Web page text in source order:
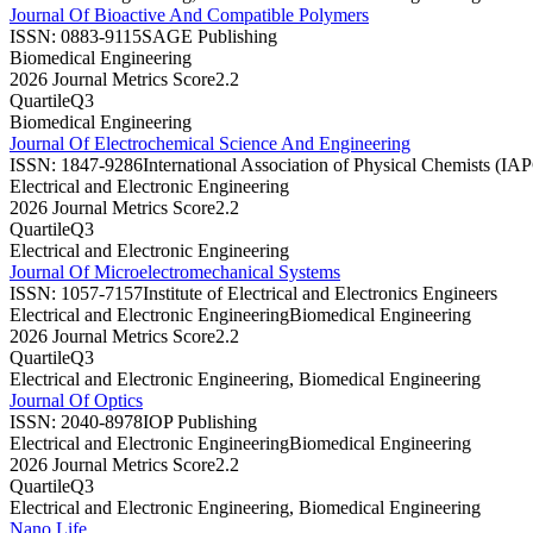
Journal Of Bioactive And Compatible Polymers
ISSN: 0883-9115SAGE Publishing
Biomedical Engineering
2026 Journal Metrics Score2.2
QuartileQ3
Biomedical Engineering
Journal Of Electrochemical Science And Engineering
ISSN: 1847-9286International Association of Physical Chemists
Electrical and Electronic Engineering
2026 Journal Metrics Score2.2
QuartileQ3
Electrical and Electronic Engineering
Journal Of Microelectromechanical Systems
ISSN: 1057-7157Institute of Electrical and Electronics Engineers
Electrical and Electronic EngineeringBiomedical Engineering
2026 Journal Metrics Score2.2
QuartileQ3
Electrical and Electronic Engineering, Biomedical Engineering
Journal Of Optics
ISSN: 2040-8978IOP Publishing
Electrical and Electronic EngineeringBiomedical Engineering
2026 Journal Metrics Score2.2
QuartileQ3
Electrical and Electronic Engineering, Biomedical Engineering
Nano Life